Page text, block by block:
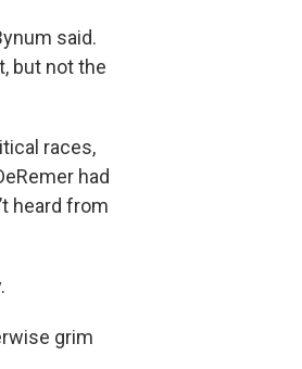
said.
but not the
races,
had
heard from
grim